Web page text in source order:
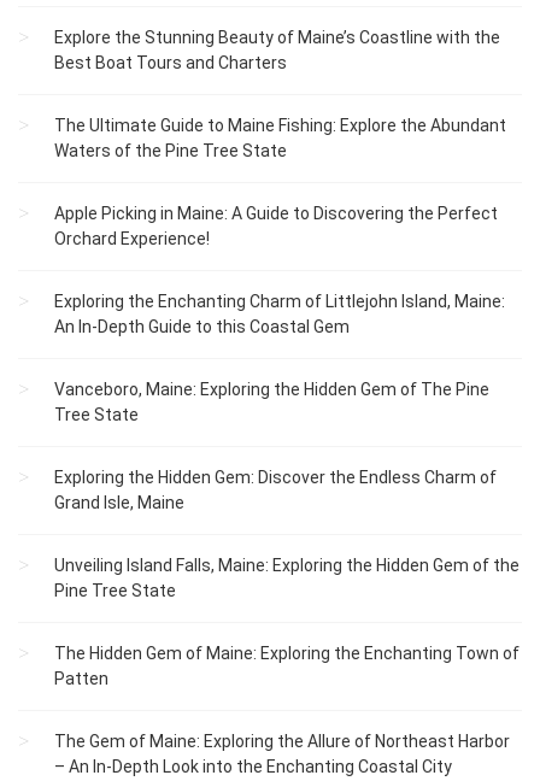
Explore the Stunning Beauty of Maine’s Coastline with the
Best Boat Tours and Charters
The Ultimate Guide to Maine Fishing: Explore the Abundant
Waters of the Pine Tree State
Apple Picking in Maine: A Guide to Discovering the Perfect
Orchard Experience!
Exploring the Enchanting Charm of Littlejohn Island, Maine:
An In-Depth Guide to this Coastal Gem
Vanceboro, Maine: Exploring the Hidden Gem of The Pine
Tree State
Exploring the Hidden Gem: Discover the Endless Charm of
Grand Isle, Maine
Unveiling Island Falls, Maine: Exploring the Hidden Gem of the
Pine Tree State
The Hidden Gem of Maine: Exploring the Enchanting Town of
Patten
The Gem of Maine: Exploring the Allure of Northeast Harbor
– An In-Depth Look into the Enchanting Coastal City